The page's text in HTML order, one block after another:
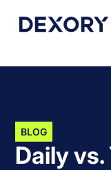
BLOG
Daily vs.